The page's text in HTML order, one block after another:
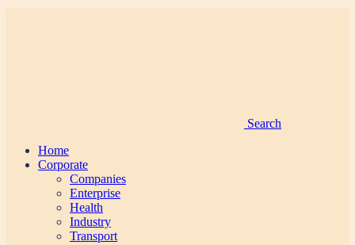
Search
Home
Corporate
Companies
Enterprise
Health
Industry
Transport